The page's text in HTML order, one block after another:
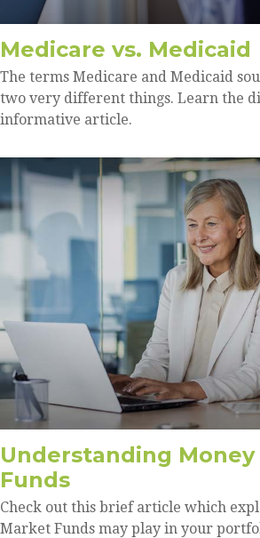
Medicare vs. Medicaid
The terms Medicare and Medicaid
two very different things. Learn the
informative article.
Understanding
Funds
Check out this brief article which
Market Funds may play in your